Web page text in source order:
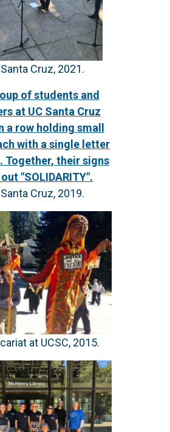
Cruz, 2021.
Cruz, 2019.
at UCSC, 2015.